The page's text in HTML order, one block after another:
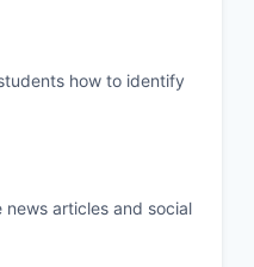
how to identify
articles and social